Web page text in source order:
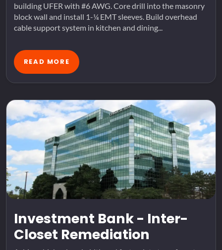
building UFER with #6 AWG. Core drill into the masonry
block wall and install 1-¼ EMT sleeves. Build overhead
cable support system in kitchen and dining...
READ MORE
Investment Bank - Inter-
Closet Remediation